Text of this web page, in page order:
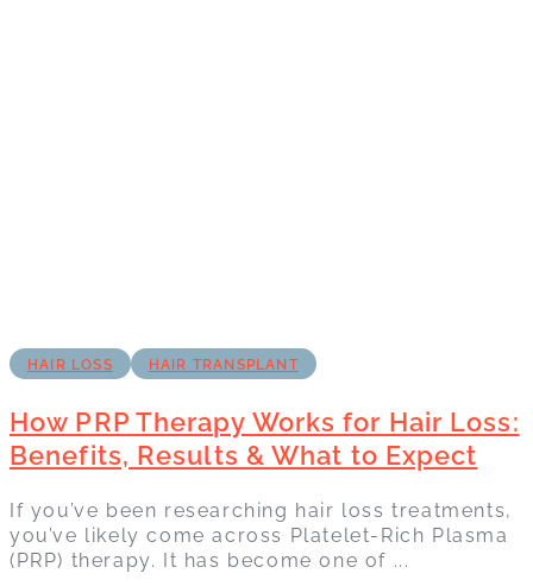
HAIR LOSS HAIR TRANSPLANT
How PRP Therapy Works for Hair Loss:
Benefits, Results & What to Expect
If you’ve been researching hair loss treatments,
you’ve likely come across Platelet-Rich Plasma
(PRP) therapy. It has become one of ...